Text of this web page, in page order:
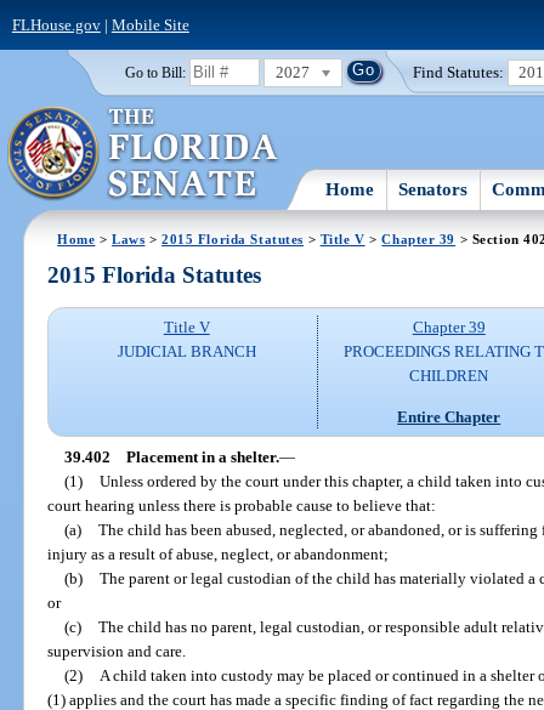
FLHouse.gov| Mobile Site
Go to Bill: 2027 Find Statutes:
Home Senators
Home >Laws >2015 Florida Statutes > Title V >Chapter 39 > Section
2015 Florida Statutes
Title V
JUDICIAL BRANCH
Chapter 39
PROCEEDINGS RELATING
CHILDREN
Entire Chapter
39.402 Placement in a shelter.—
(1) Unless ordered by the court under this chapter, a child taken into
court hearing unless there is probable cause to believe that:
(a) The child has been abused, neglected, or abandoned, or is
injury as a result of abuse, neglect, or abandonment;
(b) The parent or legal custodian of the child has materially violated
or
(c) The child has no parent, legal custodian, or responsible adult
supervision and care.
(2)
A child taken into custody may be placed or continued in a
(1) applies and the court has made a specific finding of fact regarding the